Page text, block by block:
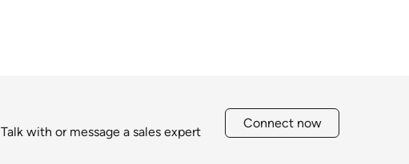
Talk with or message a sales expert
Connect now